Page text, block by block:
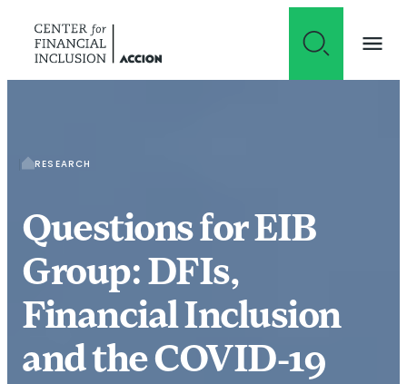
RESEARCH
Questions for EIB
Group: DFIs,
Financial Inclusion
and the COVID-19